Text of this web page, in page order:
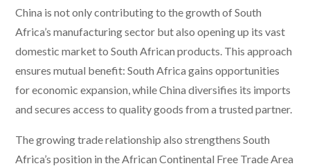
China is not only contributing to the growth of South
Africa’s manufacturing sector but also opening up its vast
domestic market to South African products. This approach
ensures mutual benefit: South Africa gains opportunities
for economic expansion, while China diversifies its imports
and secures access to quality goods from a trusted partner.
The growing trade relationship also strengthens South
Africa’s position in the African Continental Free Trade Area